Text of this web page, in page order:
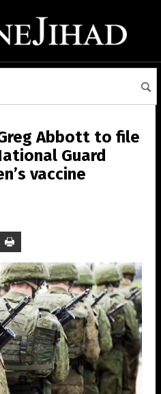
Abbott to file
Guard
vaccine